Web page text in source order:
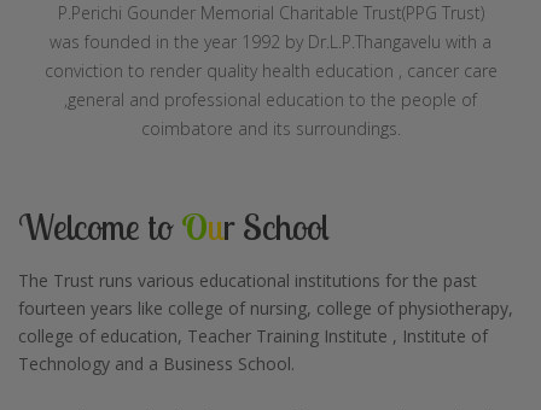
P.Perichi Gounder Memorial Charitable Trust(PPG Trust)
was founded in the year 1992 by Dr.L.P.Thangavelu with a
conviction to render quality health education , cancer care
,general and professional education to the people of
coimbatore and its surroundings.
Welcome toOur School
The Trust runs various educational institutions for the past
fourteen years like college of nursing, college of physiotherapy,
college of education, Teacher Training Institute , Institute of
Technology and a Business School.